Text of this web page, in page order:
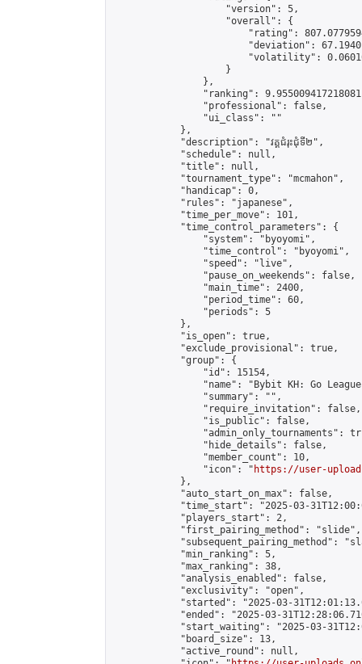
                    "version": 5,
                    "overall": {
"rating":
"deviation":
"volatility":
                    }
                },
"ranking":
                "professional": false,
                "ui_class": ""
            },
            "description": "វគ្គជំរុះជុំទី២",
            "schedule": null,
            "title": null,
            "tournament_type": "mcmahon",
            "handicap": 0,
            "rules": "japanese",
            "time_per_move": 101,
            "time_control_parameters": {
                "system": "byoyomi",
                "time_control": "byoyomi",
                "speed": "live",
                "pause_on_weekends": false,
                "main_time": 2400,
                "period_time": 60,
                "periods": 5
            },
            "is_open": true,
            "exclude_provisional": true,
            "group": {
                "id": 15154,
"name": "Bybit KH: Go
                "summary": "",
                "require_invitation": false,
                "is_public": false,
"admin_only_tournaments":
                "hide_details": false,
                "member_count": 10,
                "icon": "
https://user-
            },
            "auto_start_on_max": false,
"time_start": "2025-03-
            "players_start": 2,
            "first_pairing_method": "slide",
"subsequent_pairing_method":
            "min_ranking": 5,
            "max_ranking": 38,
            "analysis_enabled": false,
            "exclusivity": "open",
"started": "2025-03-
"ended": "2025-03-
"start_waiting": "2025-03-
            "board_size": 13,
            "active_round": null,